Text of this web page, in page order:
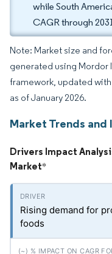
while South
CAGR through
Note: Market size and
generated using Mordor
framework, updated
as of January 2026.
Market Trends and
Drivers Impact
Market*
Rising demand for
foods